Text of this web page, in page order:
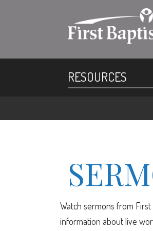
RESOURCES
Watch sermons from
information about live